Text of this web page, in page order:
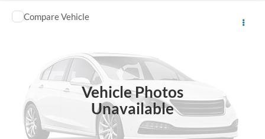
Vehicle Photos
Unavailable
2018Toyota C-HR
NMTKHMBX0JR013573Stock:FA1160A
95,550 mi
Compare Vehicle